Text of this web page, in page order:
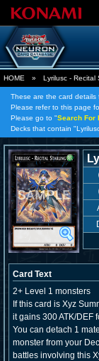
HOME » Lyrilusc - Recital
These are the card details
Please refer to this page
Please go to "Search For
Decks that contain
Card Text
2+ Level 1 monsters
If this card is Xyz
it gains 300 ATK/DEF
You can detach 1
monster from your
battles involving this